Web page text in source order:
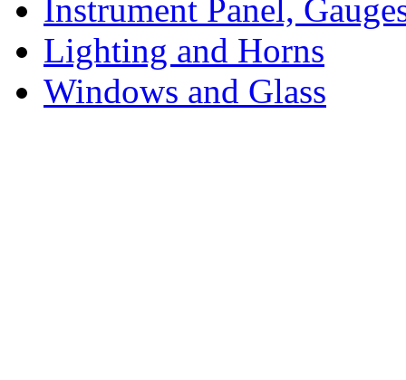
Instrument Panel,
Lighting and Horns
Windows and Glass